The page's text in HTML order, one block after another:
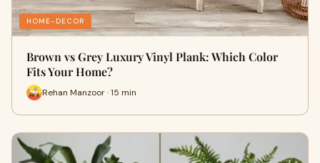
HOME-DECOR
Brown vs Grey Luxury Vinyl Plank: Which Color
Fits Your Home?
Rehan Manzoor · 15 min